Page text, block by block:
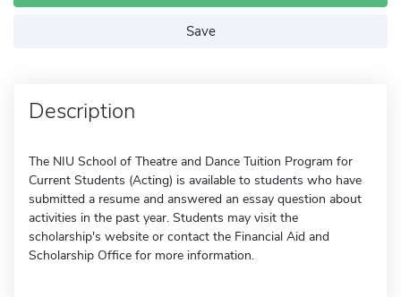
Save
Description
The NIU School of Theatre and Dance Tuition Program for
Current Students (Acting) is available to students who have
submitted a resume and answered an essay question about
activities in the past year. Students may visit the
scholarship's website or contact the Financial Aid and
Scholarship Office for more information.